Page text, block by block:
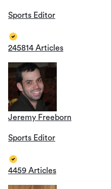
Sports Editor
245814 Articles
Jeremy Freeborn
Sports Editor
4459 Articles